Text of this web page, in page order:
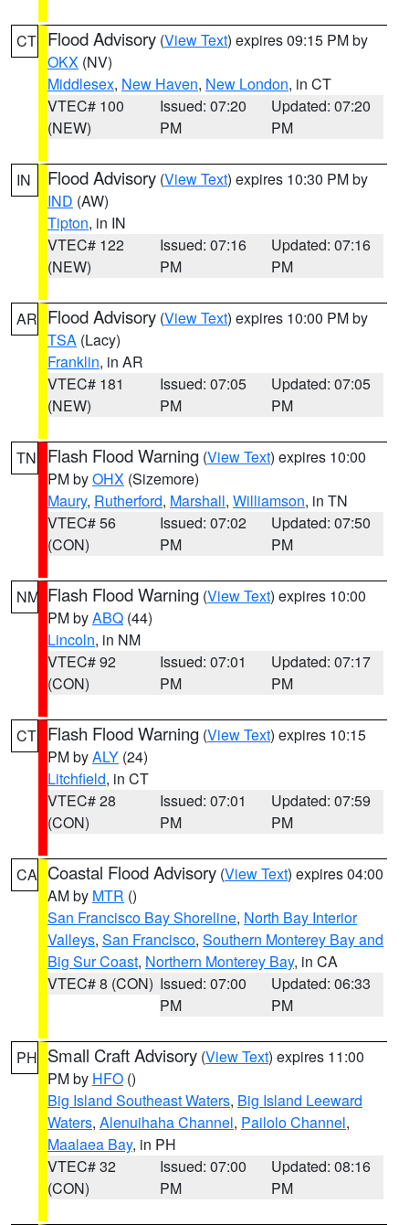
CT Flood Advisory (View Text) expires 09:15 PM by
OKX (NV)
Middlesex, New Haven, New London, in CT
VTEC# 100
(NEW)
Issued: 07:20
PM
Updated: 07:20
PM
IN Flood Advisory (View Text) expires 10:30 PM by
IND (AW)
Tipton, in IN
VTEC# 122
(NEW)
Issued: 07:16
PM
Updated: 07:16
PM
AR Flood Advisory (View Text) expires 10:00 PM by
TSA (Lacy)
Franklin, in AR
VTEC# 181
(NEW)
Issued: 07:05
PM
Updated: 07:05
PM
TN Flash Flood Warning (View Text) expires 10:00
PM byOHX (Sizemore)
Maury, Rutherford, Marshall, Williamson, in TN
VTEC# 56
(CON)
Issued: 07:02
PM
Updated: 07:50
PM
NM Flash Flood Warning (View Text) expires 10:00
PM byABQ (44)
Lincoln, in NM
VTEC# 92
(CON)
Issued: 07:01
PM
Updated: 07:17
PM
CT Flash Flood Warning (View Text) expires 10:15
PM byALY (24)
Litchfield, in CT
VTEC# 28
(CON)
Issued: 07:01
PM
Updated: 07:59
PM
CA Coastal Flood Advisory (View Text) expires 04:00
AM by MTR ()
San Francisco Bay Shoreline, North Bay Interior
Valleys, San Francisco, Southern Monterey Bay and
Big Sur Coast, Northern Monterey Bay, in CA
VTEC# 8 (CON) Issued: 07:00
PM
Updated: 06:33
PM
PH Small Craft Advisory (View Text) expires 11:00
PM by HFO ()
Big Island Southeast Waters, Big Island Leeward
Waters, Alenuihaha Channel, Pailolo Channel,
Maalaea Bay, in PH
VTEC# 32
(CON)
Issued: 07:00
PM
Updated: 08:16
PM